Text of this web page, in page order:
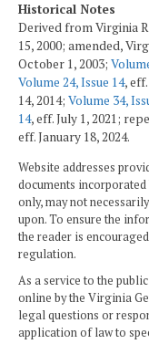
Historical Notes
Derived from Virginia
15, 2000; amended,
October 1, 2003;
Volume 24, Issue 14,
14, 2014; Volume 34,
14, eff. July 1, 2021;
eff. January 18, 2024.
Website addresses
documents
only, may not
upon. To ensure the
the reader is
regulation.
As a service to the
online by the Virginia
legal questions or
application of law to